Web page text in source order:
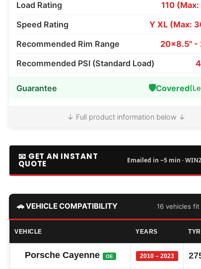
Load Rating
110
Speed Rating
Y XL (Max:
Recommended Rim Range
20x8.5" -
Recommended PSI (Standard Load)
Guarantee 🛡️Covered
↓ Full product information below ↓
📧 GET AN INSTANT
QUOTE Emailed in ~5 min ·
🚗 VEHICLE COMPATIBILITY 16 vehicles
VEHICLE YEARS
Porsche Cayenne OE 2010 – 2023